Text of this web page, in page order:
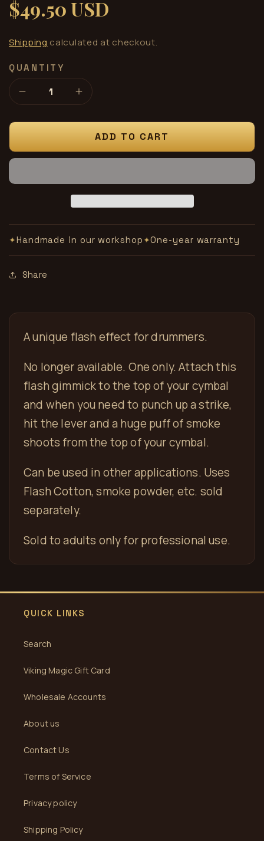
Regular
price
$49.50 USD
Shipping calculated at checkout.
QUANTITY
Decrease
quantity
for
unit
Increase
quantity
for
Cymbal
unit
ADD TO CART
✦Handmade in our workshop ✦One-year warranty
Share
A unique flash effect for drummers.
No longer available. One only. Attach this
flash gimmick to the top of your cymbal
and when you need to punch up a strike,
hit the lever and a huge puff of smoke
shoots from the top of your cymbal.
Can be used in other applications. Uses
Flash Cotton, smoke powder, etc. sold
separately.
Sold to adults only for professional use.
QUICK LINKS
Search
Viking Magic Gift Card
Wholesale Accounts
About us
Contact Us
Terms of Service
Privacy policy
Shipping Policy